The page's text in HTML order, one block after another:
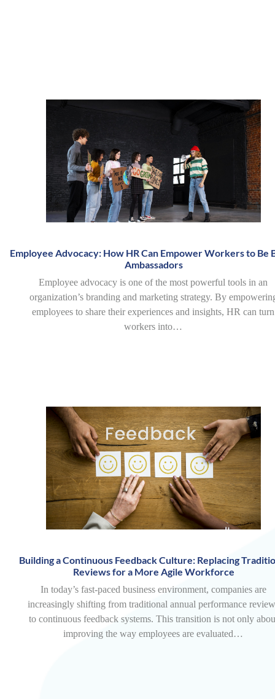
Employee Advocacy: How HR Can Empower Workers to Be
Ambassadors
Employee advocacy is one of the most powerful tools in an
organization’s branding and marketing strategy. By
employees to share their experiences and insights, HR can turn
workers into…
Building a Continuous Feedback Culture: Replacing
Reviews for a More Agile Workforce
In today’s fast-paced business environment, companies are
increasingly shifting from traditional annual performance
to continuous feedback systems. This transition is not only
improving the way employees are evaluated…